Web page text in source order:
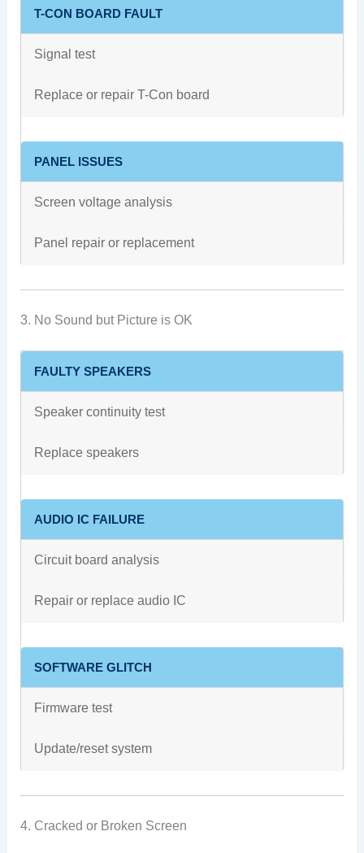
T-CON BOARD FAULT
Signal test
Replace or repair T-Con board
PANEL ISSUES
Screen voltage analysis
Panel repair or replacement
3. No Sound but Picture is OK
FAULTY SPEAKERS
Speaker continuity test
Replace speakers
AUDIO IC FAILURE
Circuit board analysis
Repair or replace audio IC
SOFTWARE GLITCH
Firmware test
Update/reset system
4. Cracked or Broken Screen